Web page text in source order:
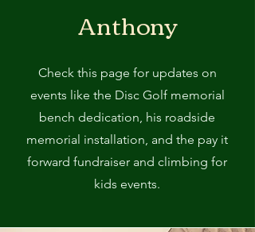
Anthony
Check this page for updates on
events like the Disc Golf memorial
bench dedication, his roadside
memorial installation, and the pay it
forward fundraiser and climbing for
kids events.